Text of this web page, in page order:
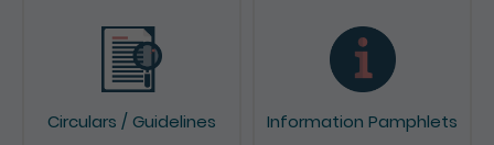
Circulars / Guidelines Information Pamphlets